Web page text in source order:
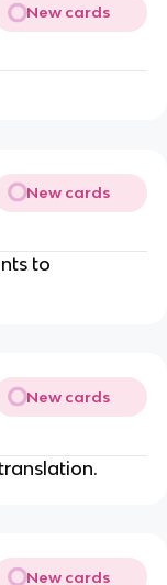
New cards
New cards
to
New cards
New cards